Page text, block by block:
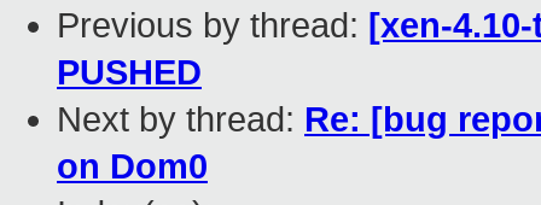
Previous by thread: [xen-
PUSHED
Next by thread: Re: [bug
on Dom0